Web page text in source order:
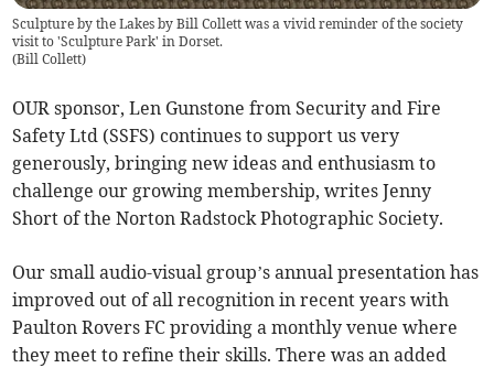
Sculpture by the Lakes by Bill Collett was a vivid reminder of the society
visit to 'Sculpture Park' in Dorset.
(Bill Collett)
OUR sponsor, Len Gunstone from Security and Fire
Safety Ltd (SSFS) continues to support us very
generously, bringing new ideas and enthusiasm to
challenge our growing membership, writes Jenny
Short of the Norton Radstock Photographic Society.
Our small audio-visual group’s annual presentation has
improved out of all recognition in recent years with
Paulton Rovers FC providing a monthly venue where
they meet to refine their skills. There was an added